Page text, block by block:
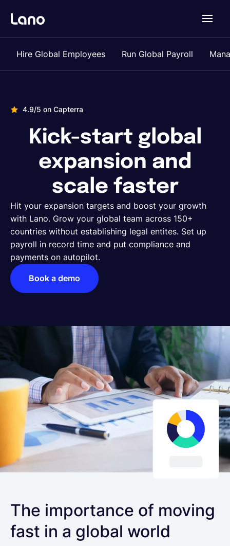
Platform
Resources
Company
English
Book a demo
Contractor Management
Hire Global Employees Run Global Payroll
4.9/5 on Capterra
Kick-start global
expansion and
scale faster
Hit your expansion targets and boost your growth
with Lano. Grow your global team across 150+
countries without establishing legal entites. Set up
payroll in record time and put compliance and
payments on autopilot.
Book a demo
The importance of moving
fast in a global world